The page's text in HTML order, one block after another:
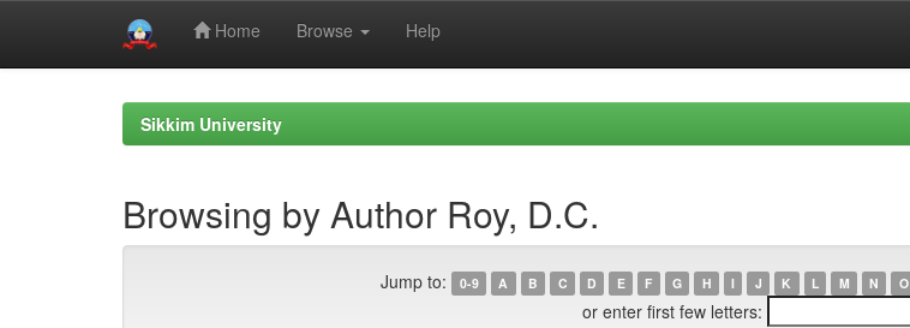
Home Browse Help
Sikkim University
Browsing by Author Roy, D.C.
Jump to: 0-9 A B C D E F G H I J K L M N O
or enter first few letters: